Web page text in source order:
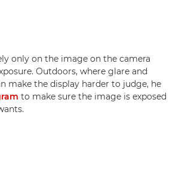
only on the image on the camera
Outdoors, where glare and
make the display harder to judge, he
to make sure the image is exposed